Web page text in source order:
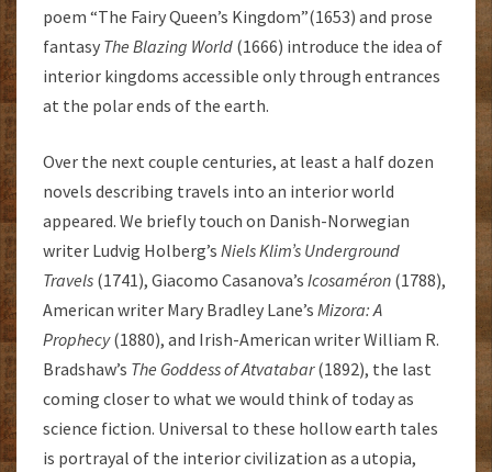
poem “The Fairy Queen’s Kingdom”(1653) and prose
fantasy The Blazing World (1666) introduce the idea of
interior kingdoms accessible only through entrances
at the polar ends of the earth.
Over the next couple centuries, at least a half dozen
novels describing travels into an interior world
appeared. We briefly touch on Danish-Norwegian
writer Ludvig Holberg’s Niels Klim’s Underground
Travels (1741), Giacomo Casanova’s Icosaméron (1788),
American writer Mary Bradley Lane’s Mizora: A
Prophecy(1880), and Irish-American writer William R.
Bradshaw’s The Goddess of Atvatabar (1892), the last
coming closer to what we would think of today as
science fiction. Universal to these hollow earth tales
is portrayal of the interior civilization as a utopia,